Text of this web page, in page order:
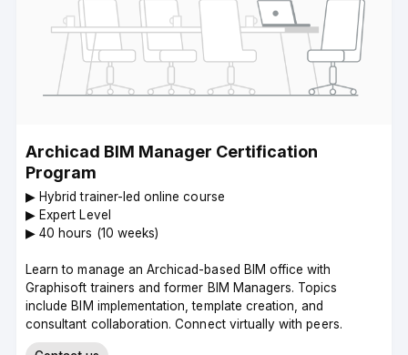
Archicad BIM Manager Certification
Program
▶︎ Hybrid trainer-led online course
▶︎ Expert Level
▶︎ 40 hours (10 weeks)
Learn to manage an Archicad-based BIM office with
Graphisoft trainers and former BIM Managers. Topics
include BIM implementation, template creation, and
consultant collaboration. Connect virtually with peers.